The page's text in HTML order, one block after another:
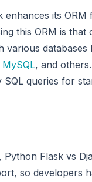
enhances its
this ORM is that
various databases
MySQL, and
queries for
Python Flask vs
so developers